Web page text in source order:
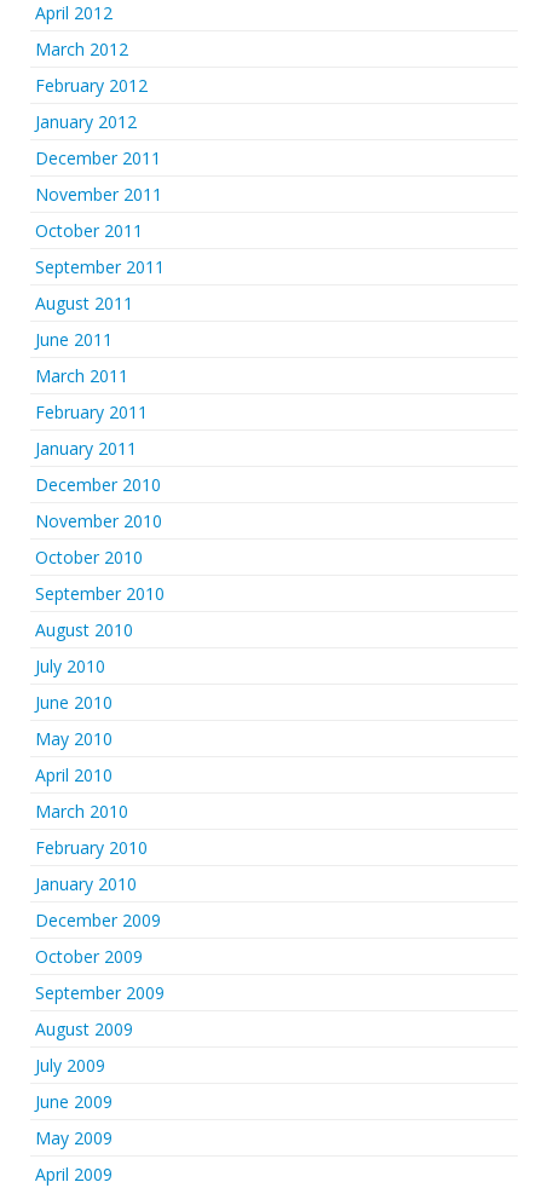
April 2012
March 2012
February 2012
January 2012
December 2011
November 2011
October 2011
September 2011
August 2011
June 2011
March 2011
February 2011
January 2011
December 2010
November 2010
October 2010
September 2010
August 2010
July 2010
June 2010
May 2010
April 2010
March 2010
February 2010
January 2010
December 2009
October 2009
September 2009
August 2009
July 2009
June 2009
May 2009
April 2009